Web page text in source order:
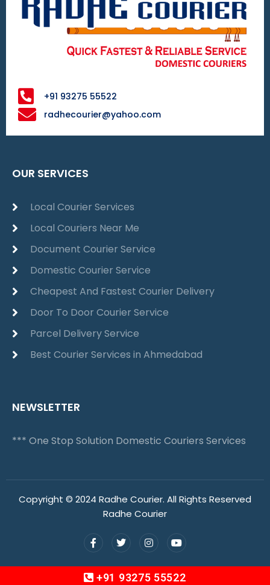
+91 93275 55522
radhecourier@yahoo.com
OUR SERVICES
Local Courier Services
Local Couriers Near Me
Document Courier Service
Domestic Courier Service
Cheapest And Fastest Courier Delivery
Door To Door Courier Service
Parcel Delivery Service
Best Courier Services in Ahmedabad
NEWSLETTER
*** One Stop Solution Domestic Couriers Services
Copyright © 2024 Radhe Courier. All Rights Reserved
Radhe Courier
+91 93275 55522